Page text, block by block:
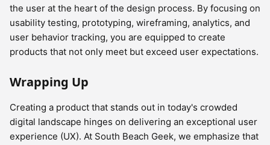
the user at the heart of the design process. By focusing on
usability testing, prototyping, wireframing, analytics, and
user behavior tracking, you are equipped to create
products that not only meet but exceed user expectations.
Wrapping Up
Creating a product that stands out in today's crowded
digital landscape hinges on delivering an exceptional user
experience (UX). At South Beach Geek, we emphasize that